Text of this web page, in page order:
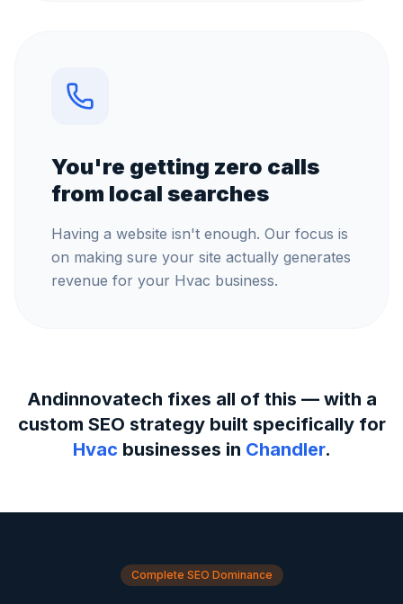
You're getting zero calls
from local searches
Having a website isn't enough. Our focus is
on making sure your site actually generates
revenue for your Hvac business.
Andinnovatech fixes all of this — with a
custom SEO strategy built specifically for
Hvac businesses in Chandler.
Complete SEO Dominance